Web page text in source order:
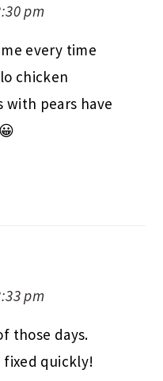
pm
every time
chicken
with pears have
pm
those days.
fixed quickly!